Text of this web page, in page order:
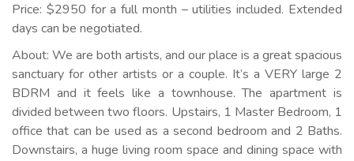
Price: $2950 for a full month – utilities included. Extended
days can be negotiated.
About: We are both artists, and our place is a great spacious
sanctuary for other artists or a couple. It’s a VERY large 2
BDRM and it feels like a townhouse. The apartment is
divided between two floors. Upstairs, 1 Master Bedroom, 1
office that can be used as a second bedroom and 2 Baths.
Downstairs, a huge living room space and dining space with